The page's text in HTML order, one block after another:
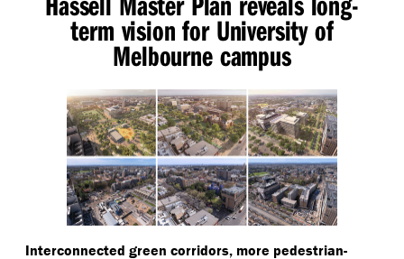
term vision for University of
Melbourne campus
Interconnected green corridors, more pedestrian-